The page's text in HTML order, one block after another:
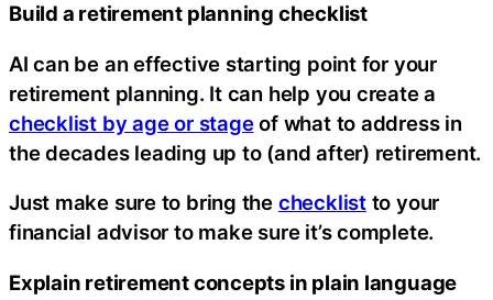
Build a retirement planning checklist
AI can be an effective starting point for your
retirement planning. It can help you create a
checklist by age or stageof what to address in
the decades leading up to (and after) retirement.
Just make sure to bring the checklistto your
financial advisor to make sure it’s complete.
Explain retirement concepts in plain language